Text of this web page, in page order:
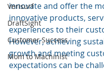
Verisurf
DraftSight
Customer Success
Mom to Machinist
innovate and offer the
innovative products,
experiences to their
However, achieving
growth and meeting
expectations can be